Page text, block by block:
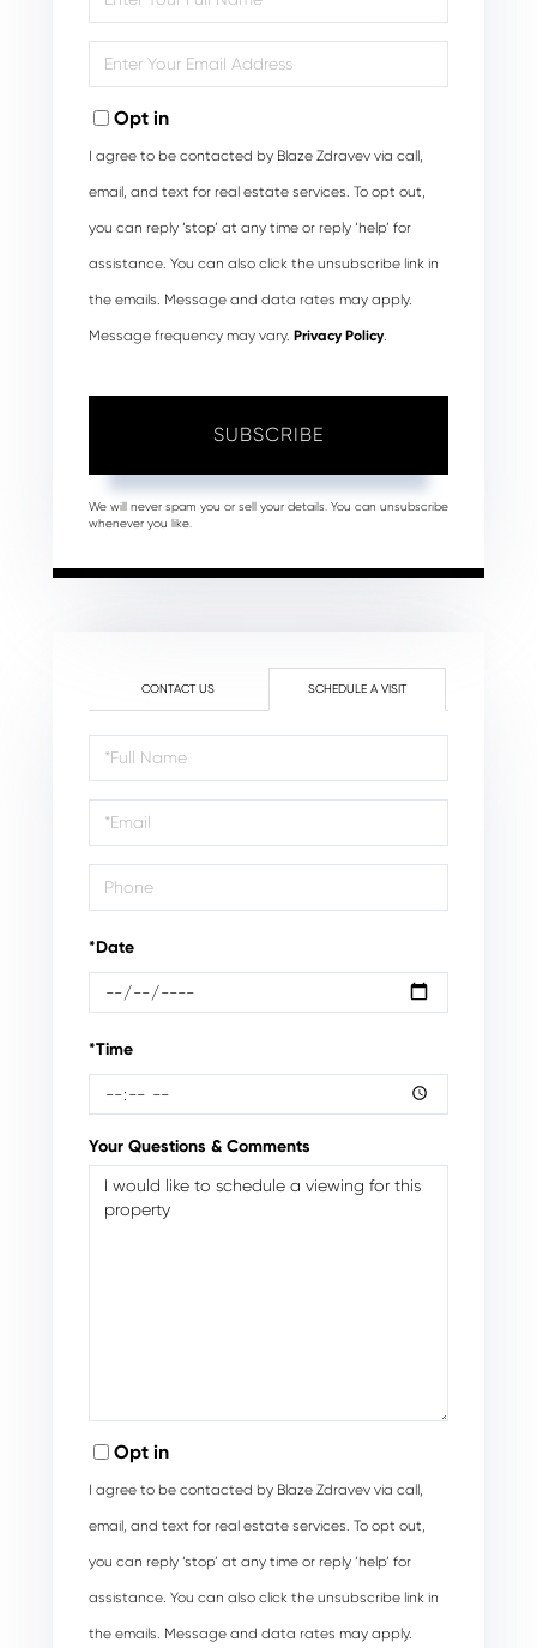
Full
Your
Opt in
I agree to be contacted by Blaze Zdravev via call,
email, and text for real estate services. To opt out,
you can reply ‘stop’ at any time or reply ‘help’ for
assistance. You can also click the unsubscribe link in
the emails. Message and data rates may apply.
Message frequency may vary. Privacy Policy.
SUBSCRIBE
We will never spam you or sell your details. You can unsubscribe
whenever you like.
CONTACT US SCHEDULE A VISIT
Schedule
a
Visit
*Date
*Time
Your Questions & Comments
Opt in
I agree to be contacted by Blaze Zdravev via call,
email, and text for real estate services. To opt out,
you can reply ‘stop’ at any time or reply ‘help’ for
assistance. You can also click the unsubscribe link in
the emails. Message and data rates may apply.